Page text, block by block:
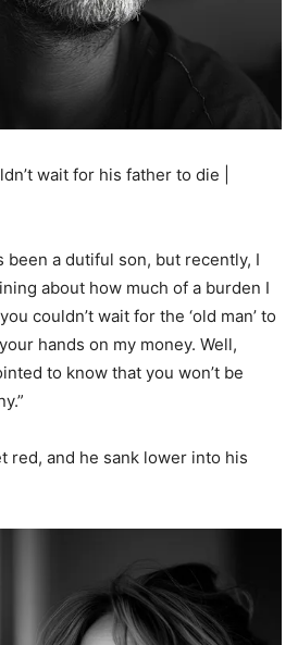
wait for his father to die |
been a dutiful son, but recently, I
about how much of a burden I
couldn’t wait for the ‘old man’ to
hands on my money. Well,
to know that you won’t be
red, and he sank lower into his